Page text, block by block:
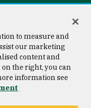
© 2026 University of
Francisco
to measure and
our marketing
content and
the right, you can
information see